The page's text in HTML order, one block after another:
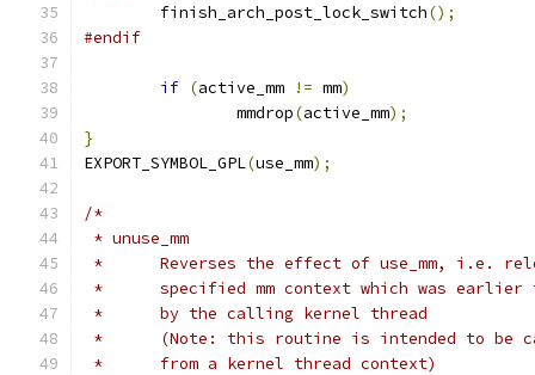
	finish_arch_post_lock_switch
();
#endif
if (active_mm != mm)
		mmdrop
(active_mm);
}
EXPORT_SYMBOL_GPL(use_mm);
/*
* unuse_mm
*	Reverses the effect of use_mm, i.e.
*	specified mm context which was earlier
*	by the calling kernel thread
*	(Note: this routine is intended to be
*	from a kernel thread context)